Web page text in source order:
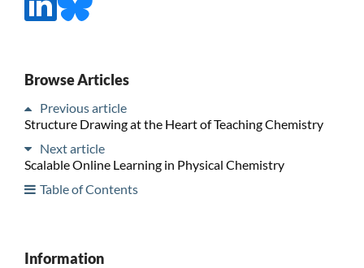
Browse Articles
Previous article
Structure Drawing at the Heart of Teaching Chemistry
Next article
Scalable Online Learning in Physical Chemistry
Table of Contents
Information